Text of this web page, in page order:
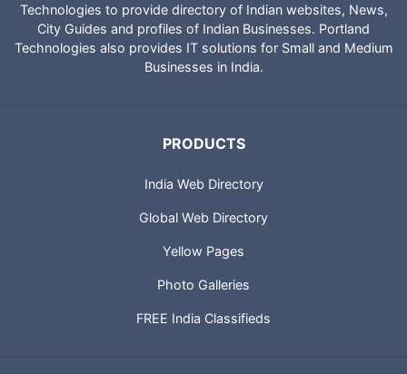
Technologies to provide directory of Indian websites, News,
City Guides and profiles of Indian Businesses. Portland
Technologies also provides IT solutions for Small and Medium
Businesses in India.
PRODUCTS
India Web Directory
Global Web Directory
Yellow Pages
Photo Galleries
FREE India Classifieds